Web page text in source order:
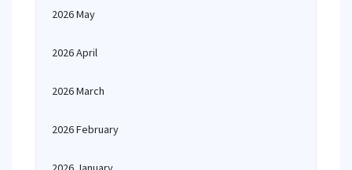
2026 May
2026 April
2026 March
2026 February